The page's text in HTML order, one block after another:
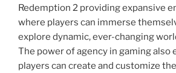
Redemption 2 providing expansive
where players can immerse
explore dynamic, ever-changing
The power of agency in gaming also
players can create and customize